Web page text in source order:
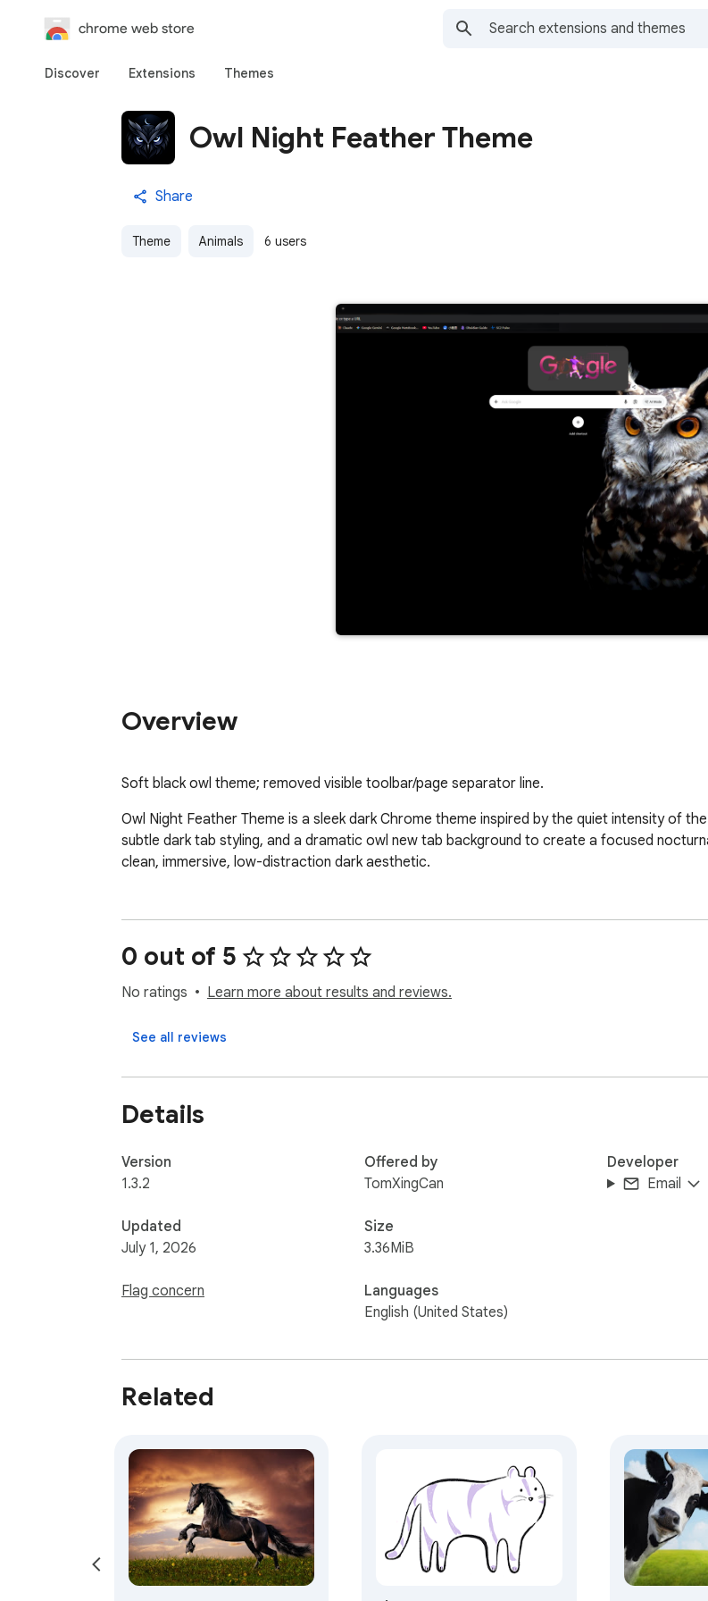
chrome web store
Discover Extensions Themes
Owl Night Feather Theme
Share
Theme Animals 6 users
Overview
Soft black owl theme; removed visible toolbar/page separator line.
Owl Night Feather Theme is a sleek dark Chrome theme inspired by the quiet intensity of
subtle dark tab styling, and a dramatic owl new tab background to create a focused
clean, immersive, low-distraction dark aesthetic.
0 out of 5
No ratings Learn more about results and reviews.
See all reviews
Details
Version
1.3.2
Updated
July 1, 2026
Flag concern
Offered by
TomXingCan
Size
3.36MiB
Languages
English (United States)
Developer
Email
Related